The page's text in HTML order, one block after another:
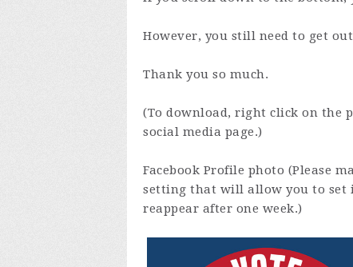
However, you still need to get
Thank you so much.
(To download, right click on the
social media page.)
Facebook Profile photo (Please
setting that will allow you to set
reappear after one week.)